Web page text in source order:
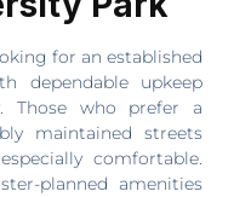
for an established
dependable upkeep
Those who prefer a
maintained streets
comfortable.
planned amenities